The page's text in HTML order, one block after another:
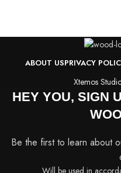
ABOUT USPRIVACY
Xtemos
HEY YOU, SIGN
Be the first to learn about
Will be used in